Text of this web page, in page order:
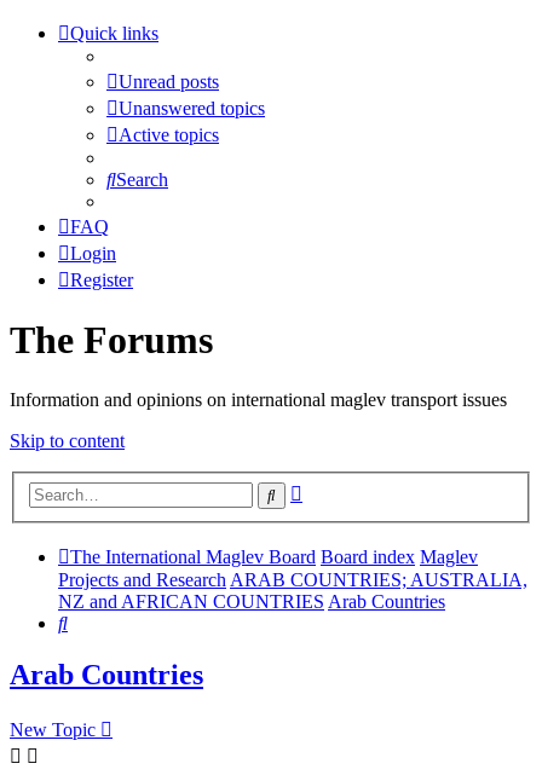
Quick links
Unread posts
Unanswered topics
Active topics
Search
FAQ
Login
Register
The Forums
Information and opinions on international maglev transport issues
Skip to content
Search
The International Maglev Board Board index Maglev
Projects and ResearchARAB COUNTRIES; AUSTRALIA,
NZ and AFRICAN COUNTRIES Arab Countries
Search
Arab Countries
New Topic